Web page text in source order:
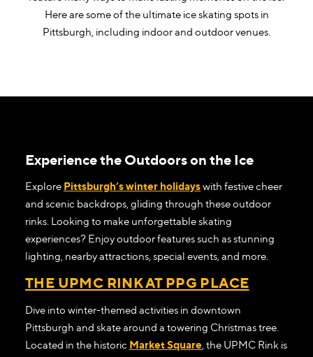
Here are some of the ultimate ice skating spots in
Pittsburgh, including indoor and outdoor venues.
Experience the Outdoors on the Ice
Explore Pittsburgh’s winter holidayswith festive cheer
and scenic backdrops, gliding through these outdoor
rinks. Looking to make unforgettable skating
experiences? Enjoy outdoor features such as stunning
lighting, nearby attractions, special events, and more.
THE UPMC RINK AT PPG PLACE
Dive into winter-themed activities in downtown
Pittsburgh and skate around a towering Christmas tree.
Located in the historic Market Square, the UPMC Rink is